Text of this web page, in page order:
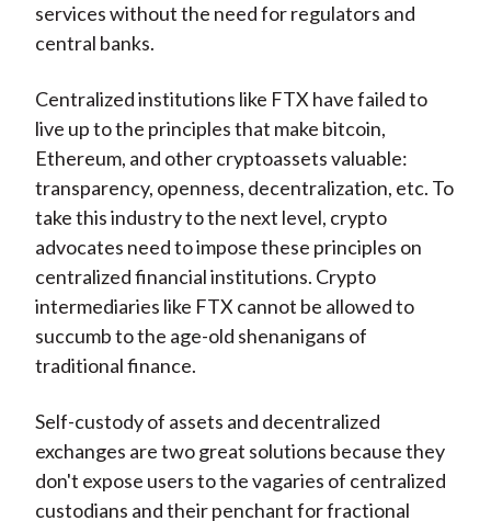
services without the need for regulators and
central banks.
Centralized institutions like FTX have failed to
live up to the principles that make bitcoin,
Ethereum, and other cryptoassets valuable:
transparency, openness, decentralization, etc. To
take this industry to the next level, crypto
advocates need to impose these principles on
centralized financial institutions. Crypto
intermediaries like FTX cannot be allowed to
succumb to the age-old shenanigans of
traditional finance.
Self-custody of assets and decentralized
exchanges are two great solutions because they
don't expose users to the vagaries of centralized
custodians and their penchant for fractional